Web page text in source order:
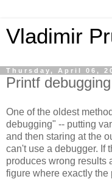
Vladimir
Thursday, April 06,
Printf
One of the oldest
debugging" -- putting
and then staring at the
can't use a debugger. If
produces wrong results
figure where exactly the